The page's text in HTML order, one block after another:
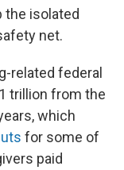
the isolated
net.
related federal
trillion from the
which
for some of
paid